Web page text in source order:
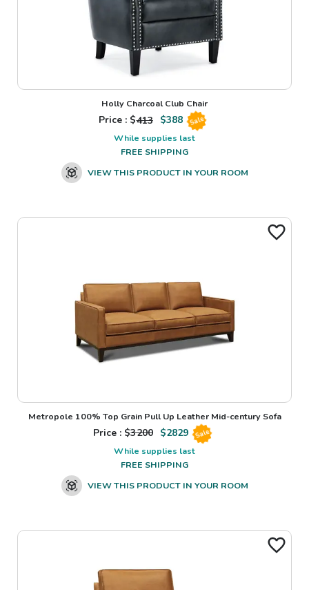
Holly Charcoal Club Chair
Price : $413 $388 Sale
While supplies last
FREE SHIPPING
VIEW THIS PRODUCT IN YOUR ROOM
Metropole 100% Top Grain Pull Up Leather Mid-century Sofa
Price : $3200 $2829 Sale
While supplies last
FREE SHIPPING
VIEW THIS PRODUCT IN YOUR ROOM